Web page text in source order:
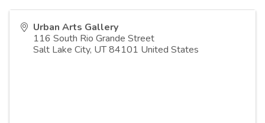
Urban Arts Gallery
116 South Rio Grande Street
Salt Lake City, UT84101 United States